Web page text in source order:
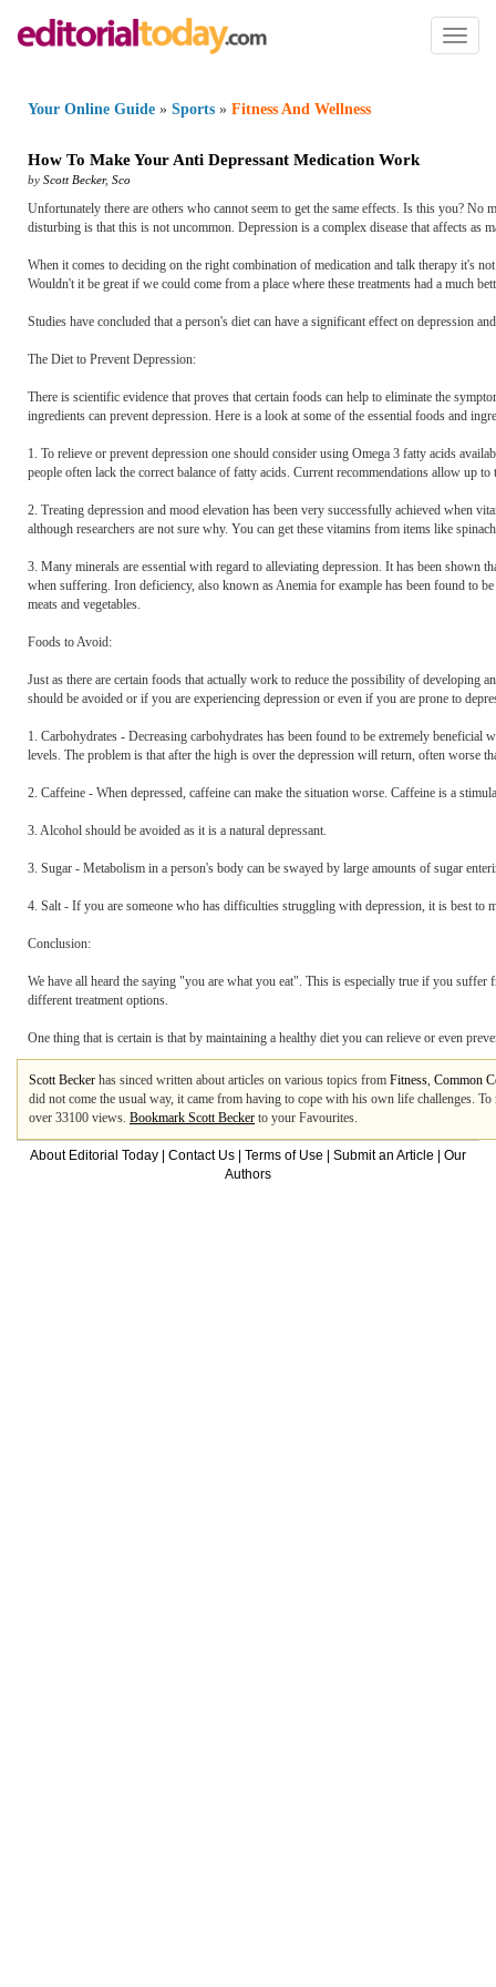
Toggle
Your Online Guide » Sports » Fitness And Wellness
How To Make Your Anti Depressant Medication Work
by Scott Becker, Sco
Unfortunately there are others who cannot seem to get the same effects. Is this you?
disturbing is that this is not uncommon. Depression is a complex disease that affects as
When it comes to deciding on the right combination of medication and talk therapy it's
Wouldn't it be great if we could come from a place where these treatments had a much
Studies have concluded that a person's diet can have a significant effect on depression
The Diet to Prevent Depression:
There is scientific evidence that proves that certain foods can help to eliminate the
ingredients can prevent depression. Here is a look at some of the essential foods and
1. To relieve or prevent depression one should consider using Omega 3 fatty acids
people often lack the correct balance of fatty acids. Current recommendations allow up
2. Treating depression and mood elevation has been very successfully achieved when
although researchers are not sure why. You can get these vitamins from items like
3. Many minerals are essential with regard to alleviating depression. It has been shown
when suffering. Iron deficiency, also known as Anemia for example has been found to
meats and vegetables.
Foods to Avoid:
Just as there are certain foods that actually work to reduce the possibility of developing
should be avoided or if you are experiencing depression or even if you are prone to
1. Carbohydrates - Decreasing carbohydrates has been found to be extremely
levels. The problem is that after the high is over the depression will return, often worse
2. Caffeine - When depressed, caffeine can make the situation worse. Caffeine is a
3. Alcohol should be avoided as it is a natural depressant.
3. Sugar - Metabolism in a person's body can be swayed by large amounts of sugar
4. Salt - If you are someone who has difficulties struggling with depression, it is best to
Conclusion:
We have all heard the saying "you are what you eat". This is especially true if you
different treatment options.
One thing that is certain is that by maintaining a healthy diet you can relieve or even
Scott Becker has sinced written about articles on various topics from Fitness, Common
did not come the usual way, it came from having to cope with his own life challenges.
over 33100 views. Bookmark Scott Becker to your Favourites.
About Editorial Today Contact Us Terms of Use Submit an Article
Our
Authors